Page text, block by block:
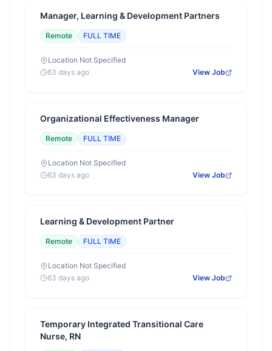
Manager, Learning & Development Partners
Remote FULL TIME
Location Not Specified
63 days ago
View Job
Organizational Effectiveness Manager
Remote FULL TIME
Location Not Specified
63 days ago
View Job
Learning & Development Partner
Remote FULL TIME
Location Not Specified
63 days ago
View Job
Temporary Integrated Transitional Care
Nurse, RN